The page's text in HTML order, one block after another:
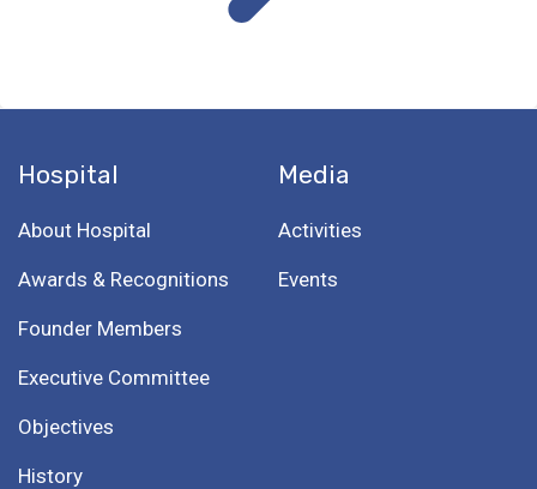
Hospital
About Hospital
Awards & Recognitions
Founder Members
Executive Committee
Objectives
History
Media
Activities
Events